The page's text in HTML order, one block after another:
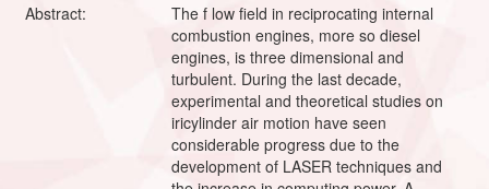
Abstract:
The f low field in reciprocating internal
combustion engines, more so diesel
engines, is three dimensional and
turbulent. During the last decade,
experimental and theoretical studies on
iricylinder air motion have seen
considerable progress due to the
development of LASER techniques and